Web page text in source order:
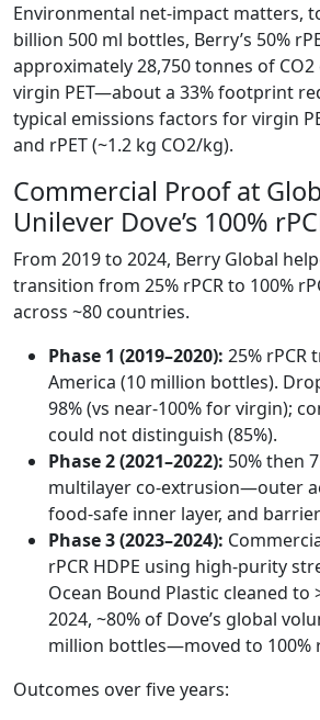
Environmental net-impact matters,
billion 500 ml bottles, Berry’s 50%
approximately 28,750 tonnes of
virgin PET—about a 33% footprint
typical emissions factors for virgin
and rPET (~1.2 kg CO2/kg).
Commercial Proof at
Unilever Dove’s 100%
From 2019 to 2024, Berry Global
transition from 25% rPCR to 100%
across ~80 countries.
Phase 1 (2019–2020): 25% rPCR
America (10 million bottles).
98% (vs near-100% for virgin);
could not distinguish (85%).
Phase 2 (2021–2022): 50% then
multilayer co-extrusion—outer
food-safe inner layer, and
Phase 3 (2023–2024):
rPCR HDPE using high-purity
Ocean Bound Plastic cleaned to
2024, ~80% of Dove’s global
million bottles—moved to 100%
Outcomes over five years: